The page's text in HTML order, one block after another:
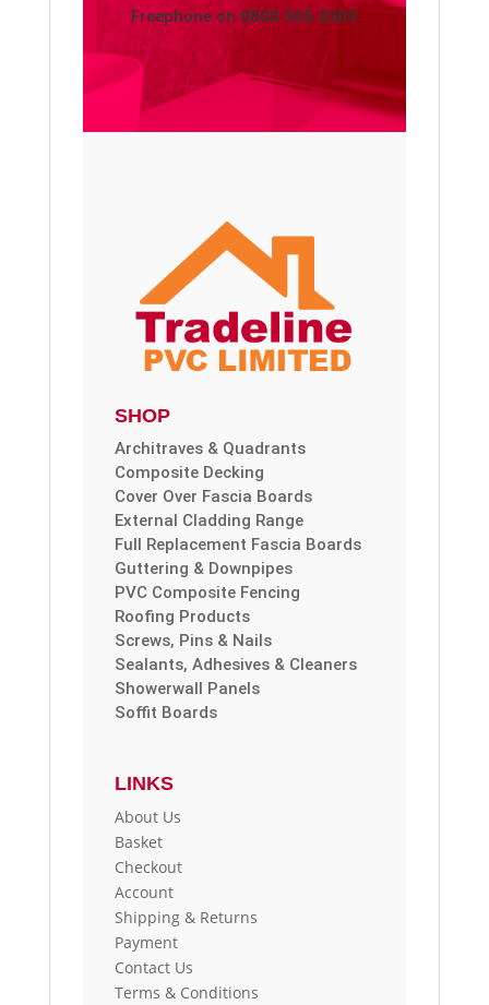
Freephone on 0800 505 3303
SHOP
Architraves & Quadrants
Composite Decking
Cover Over Fascia Boards
External Cladding Range
Full Replacement Fascia Boards
Guttering & Downpipes
PVC Composite Fencing
Roofing Products
Screws, Pins & Nails
Sealants, Adhesives & Cleaners
Showerwall Panels
Soffit Boards
LINKS
About Us
Basket
Checkout
Account
Shipping & Returns
Payment
Contact Us
Terms & Conditions